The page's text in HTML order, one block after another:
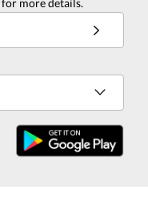
for more details.